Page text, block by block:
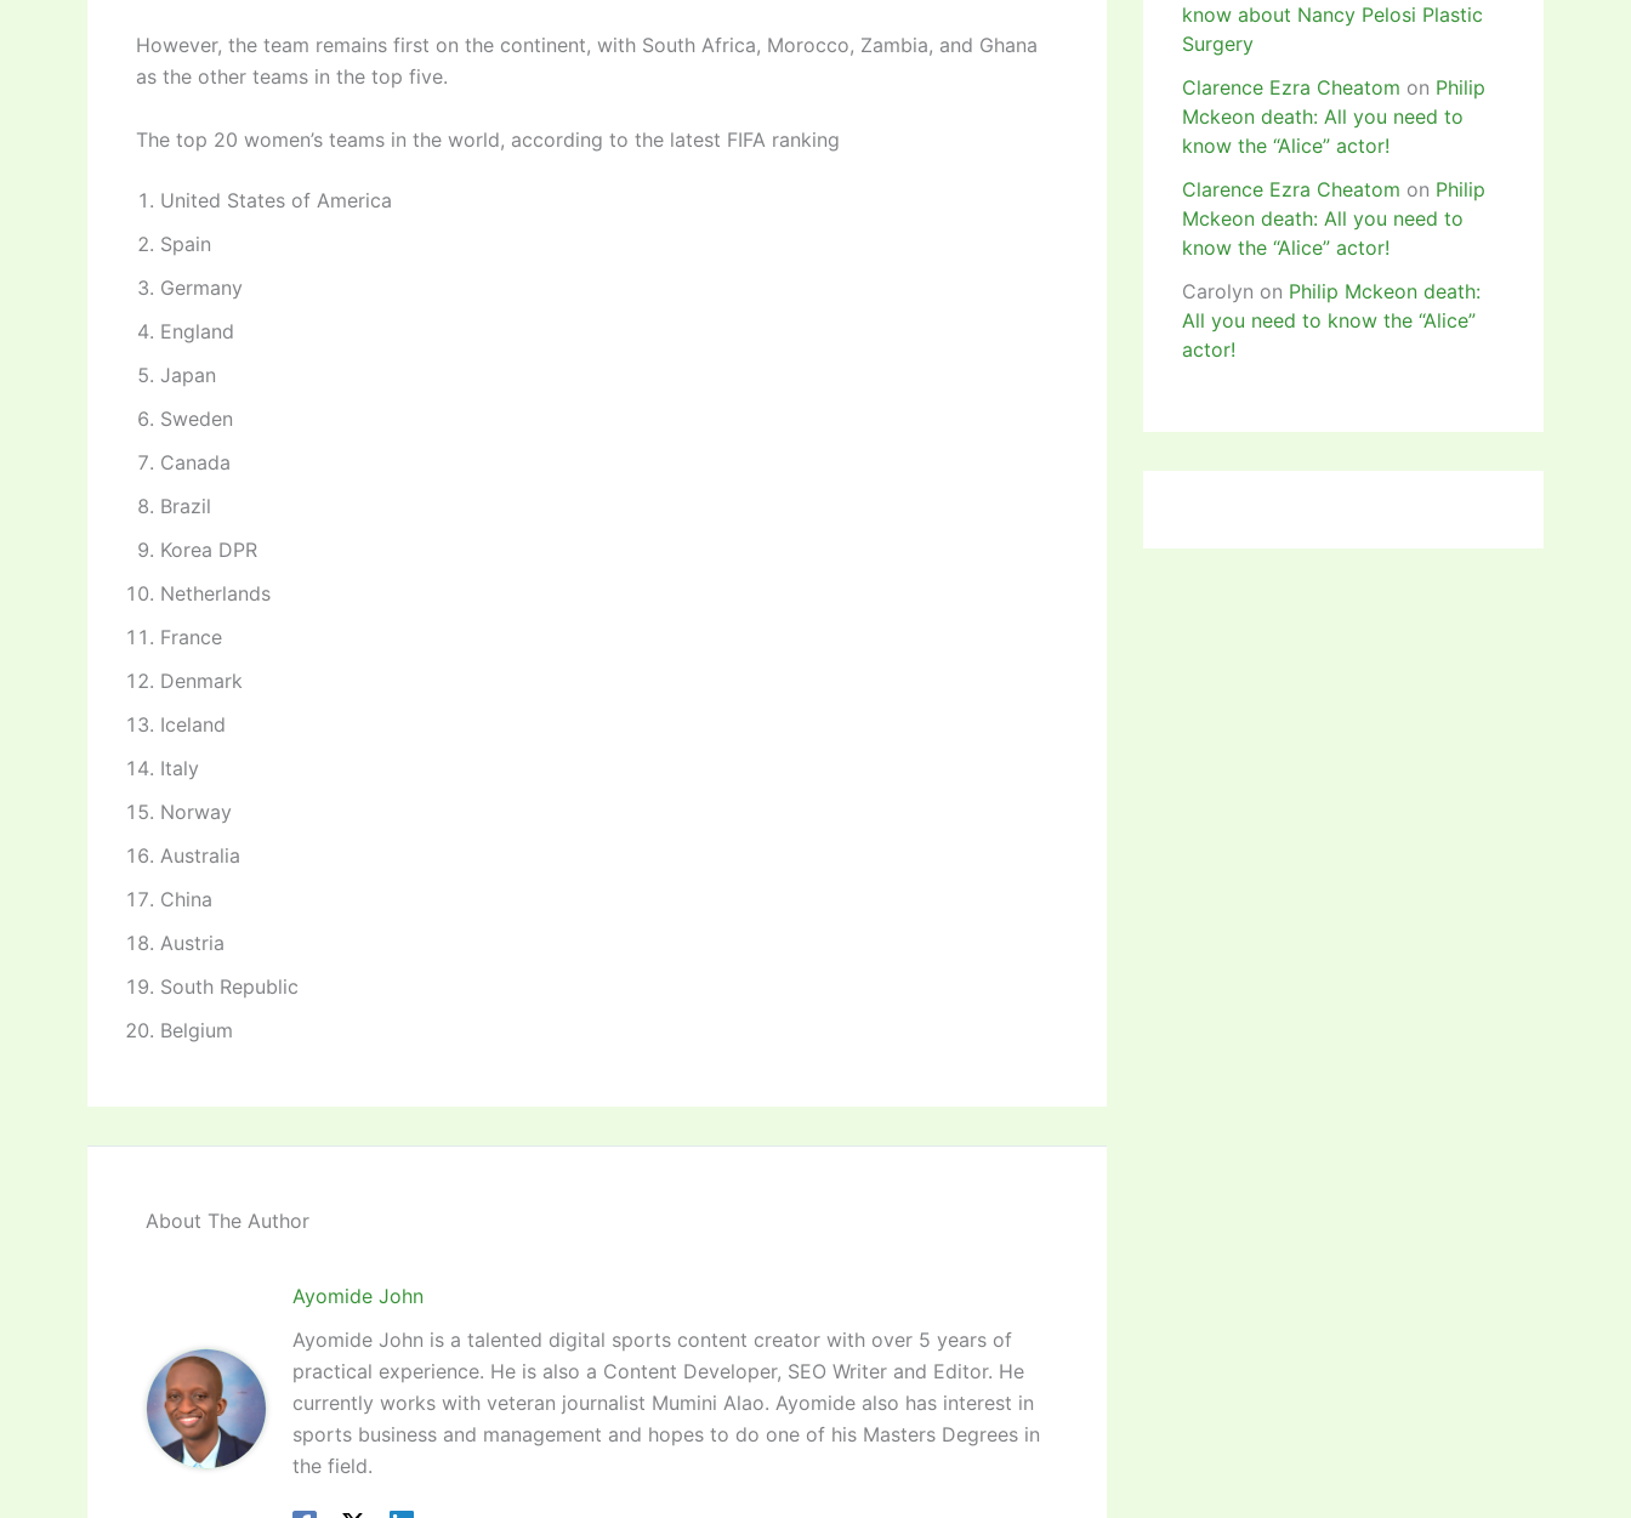
However, the team remains first on the continent, with South Africa, Morocco, Zambia, and Ghana
as the other teams in the top five.
The top 20 women’s teams in the world, according to the latest FIFA ranking
United States of America
Spain
Germany
England
Japan
Sweden
Canada
Brazil
Korea DPR
Netherlands
France
Denmark
Iceland
Italy
Norway
Australia
China
Austria
South Republic
Belgium
About The Author
Ayomide John
Ayomide John is a talented digital sports content creator with over 5 years of
practical experience. He is also a Content Developer, SEO Writer and Editor. He
currently works with veteran journalist Mumini Alao. Ayomide also has interest in
sports business and management and hopes to do one of his Masters Degrees in
the field.
know about Nancy Pelosi Plastic
Surgery
Clarence Ezra Cheatom on Philip
Mckeon death: All you need to
know the “Alice” actor!
Clarence Ezra Cheatom on Philip
Mckeon death: All you need to
know the “Alice” actor!
Carolyn on Philip Mckeon death:
All you need to know the “Alice”
actor!